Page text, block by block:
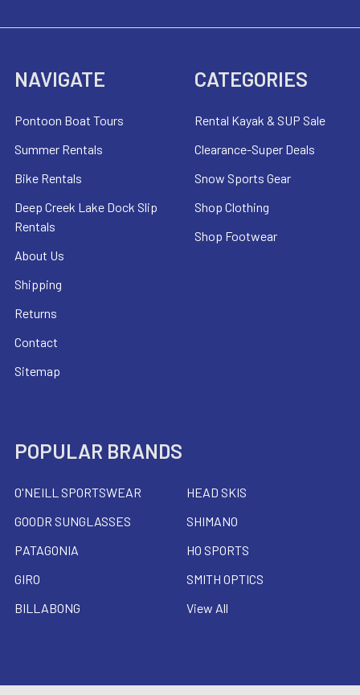
NAVIGATE
Pontoon Boat Tours
Summer Rentals
Bike Rentals
Deep Creek Lake Dock Slip
Rentals
About Us
Shipping
Returns
Contact
Sitemap
CATEGORIES
Rental Kayak & SUP Sale
Clearance-Super Deals
Snow Sports Gear
Shop Clothing
Shop Footwear
POPULAR BRANDS
O'NEILL SPORTSWEAR
GOODR SUNGLASSES
PATAGONIA
GIRO
BILLABONG
HEAD SKIS
SHIMANO
HO SPORTS
SMITH OPTICS
View All